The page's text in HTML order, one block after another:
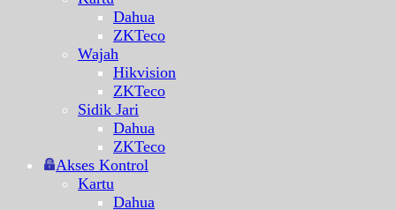
Dahua
ZKTeco
Wajah
Hikvision
ZKTeco
Sidik Jari
Dahua
ZKTeco
Akses Kontrol
Kartu
Dahua